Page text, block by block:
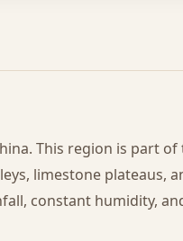
This region is part of
limestone plateaus,
constant humidity,